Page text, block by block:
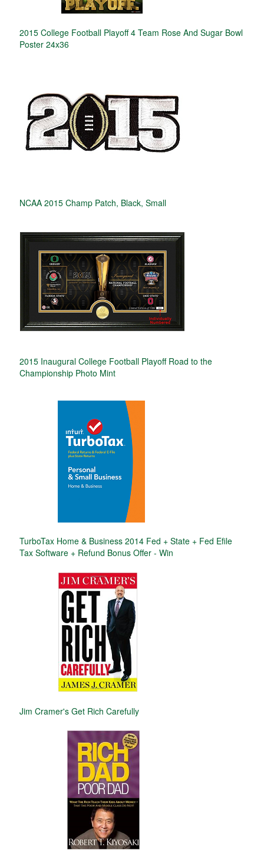
2015 College Football Playoff 4 Team Rose And Sugar Bowl
Poster 24x36
NCAA 2015 Champ Patch, Black, Small
2015 Inaugural College Football Playoff Road to the
Championship Photo Mint
TurboTax Home & Business 2014 Fed + State + Fed Efile
Tax Software + Refund Bonus Offer - Win
Jim Cramer's Get Rich Carefully